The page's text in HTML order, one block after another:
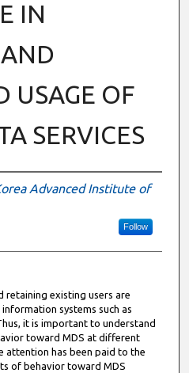
IN
USAGE OF
SERVICES
Advanced Institute of
Follow
retaining existing users are
systems such as
it is important to understand
toward MDS at different
attention has been paid to the
of behavior toward MDS